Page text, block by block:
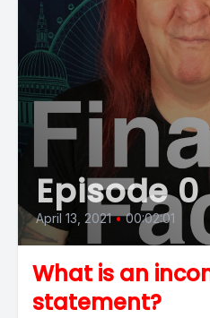
Episode 0
April 13, 2021 • 00:02:01
What is an
statement?